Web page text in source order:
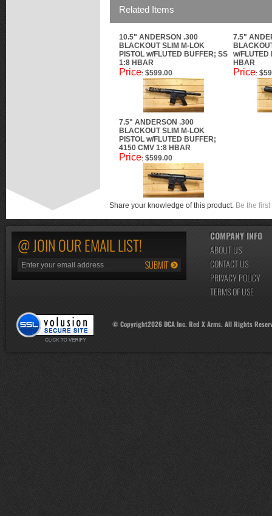
Related Items
10.5" ANDERSON .300
BLACKOUT SLIM M-LOK
PISTOL w/FLUTED BUFFER; SS
1:8 HBAR
7.5"
w/FLUTED
HBAR
Price: $599.00 Price:
7.5" ANDERSON .300
BLACKOUT SLIM M-LOK
PISTOL w/FLUTED BUFFER;
4150 CMV 1:8 HBAR
Price: $599.00
Share your knowledge of this product. Be the
@ JOIN OUR EMAIL LIST!
COMPANY INFO
ABOUT US
CONTACT US
PRIVACY POLICY
TERMS OF USE
© Copyright2026DCA Inc. Red X Arms. All Rights